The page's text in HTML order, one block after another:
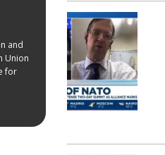
and
Union
for